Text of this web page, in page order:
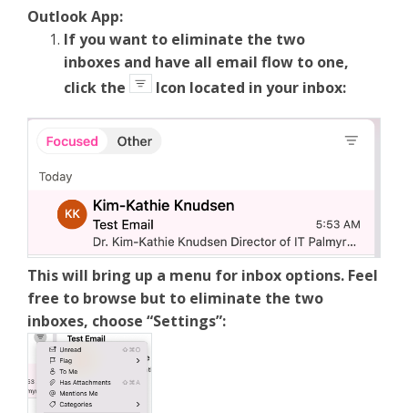
Outlook App:
If you want to eliminate the two
inboxes and have all email flow to one,
click the
Icon located in your inbox:
This will bring up a menu for inbox options. Feel
free to browse but to eliminate the two
inboxes, choose “Settings”: